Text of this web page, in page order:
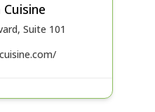
Cuisine
Suite 101